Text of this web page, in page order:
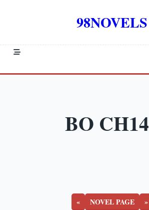
98NOVELS
BO
« NOVEL PAGE »